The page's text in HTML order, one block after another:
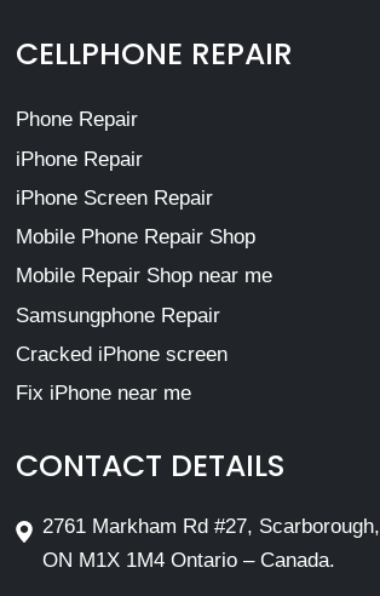
CELLPHONE REPAIR
Phone Repair
iPhone Repair
iPhone Screen Repair
Mobile Phone Repair Shop
Mobile Repair Shop near me
Samsungphone Repair
Cracked iPhone screen
Fix iPhone near me
CONTACT DETAILS
2761 Markham Rd #27, Scarborough,
ON M1X 1M4 Ontario – Canada.